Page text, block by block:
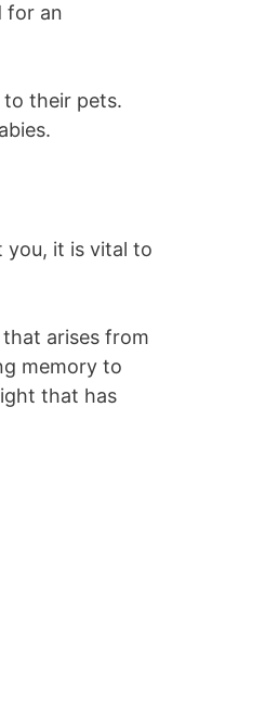
for an
their pets.
you, it is vital to
arises from
memory to
that has